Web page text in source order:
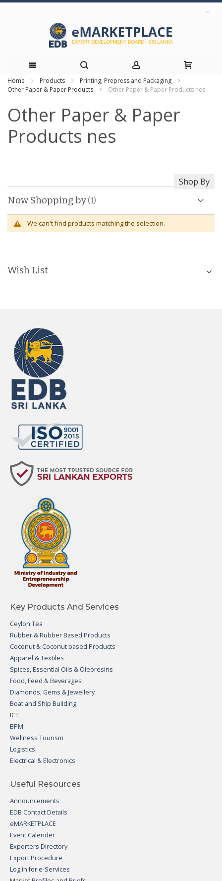
Skip
Content
Home Products
Printing, Prepress and Packaging
Other Paper & Paper Products
Other Paper & Paper Products nes
Other Paper & Paper
Products nes
We can't find products matching the selection.
Shop By
Now Shopping by
Wish List
Key Products And Services
Ceylon Tea
Rubber & Rubber Based Products
Coconut & Coconut based Products
Apparel & Textiles
Spices, Essential Oils & Oleoresins
Food, Feed & Beverages
Diamonds, Gems & Jewellery
Boat and Ship Building
ICT
BPM
Wellness Tourism
Logistics
Electrical & Electronics
Useful Resources
Announcements
EDB Contact Details
eMARKETPLACE
Event Calender
Exporters Directory
Export Procedure
Log in for e-Services